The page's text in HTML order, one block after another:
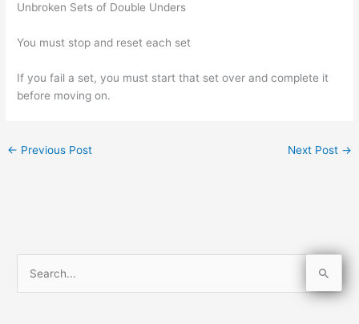
Unbroken Sets of Double Unders
You must stop and reset each set
If you fail a set, you must start that set over and complete it
before moving on.
← Previous Post Next Post →